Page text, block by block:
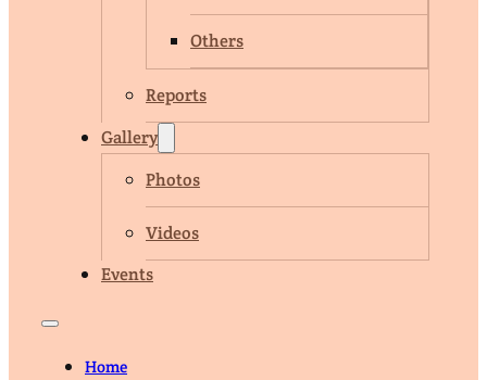
Others
Reports
Gallery
Photos
Videos
Events
Home